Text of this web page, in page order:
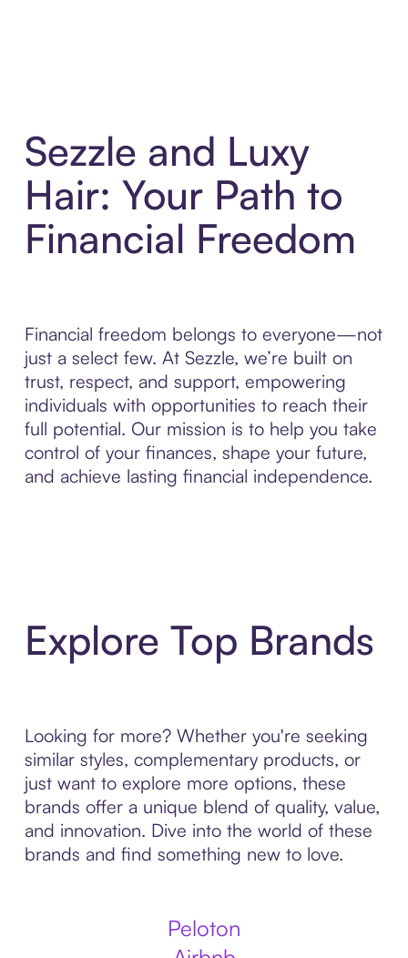
Sezzle and Luxy
Hair: Your Path to
Financial Freedom
Financial freedom belongs to everyone—not
just a select few. At Sezzle, we’re built on
trust, respect, and support, empowering
individuals with opportunities to reach their
full potential. Our mission is to help you take
control of your finances, shape your future,
and achieve lasting financial independence.
Explore Top Brands
Looking for more? Whether you're seeking
similar styles, complementary products, or
just want to explore more options, these
brands offer a unique blend of quality, value,
and innovation. Dive into the world of these
brands and find something new to love.
Peloton